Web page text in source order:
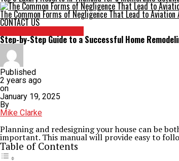
The Common Forms of Negligence That Lead to Aviation
CONTACT US
Step-by-Step Guide to a Successful Home
Published
2 years ago
on
January 19, 2025
By
Mike Clarke
Planning and redesigning your house can be
important. This manual will provide easy to
Table of Contents